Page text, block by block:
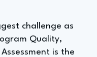
challenge as
Quality,
is the